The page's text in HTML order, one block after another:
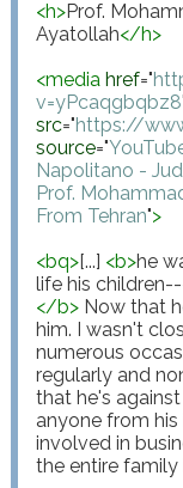
<h>Prof.
Ayatollah</h>
<media href="
v=yPcaqgbqbz8
src="https://
source="
Napolitano -
Prof.
From Tehran">
<bq>[...] <b>he
life his
</b> Now that
him. I wasn't
numerous
regularly and
that he's
anyone from
involved in
the entire family